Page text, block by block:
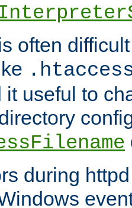
often
it useful to
during